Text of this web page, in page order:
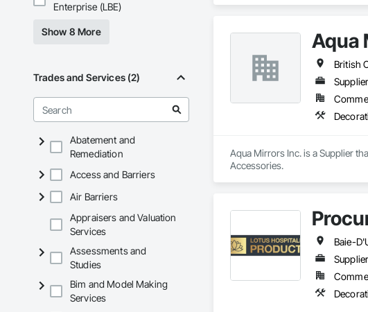
Enterprise (LBE)
Show 8 More
Trades and Services (2)
Abatement and
Remediation
Access and Barriers
Air Barriers
Appraisers and Valuation
Services
Assessments and
Studies
Bim and Model Making
Services
Aqua
British
Supplier
Aqua Mirrors Inc. is a Supplier
Accessories.
Supplier